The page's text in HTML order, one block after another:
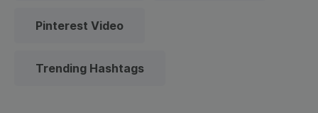
Pinterest Video
Trending Hashtags